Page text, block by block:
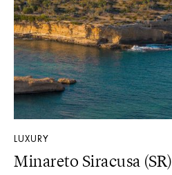
LUXURY
Minareto Siracusa (SR)